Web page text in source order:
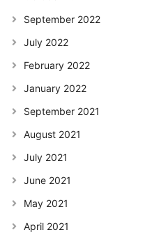
September 2022
July 2022
February 2022
January 2022
September 2021
August 2021
July 2021
June 2021
May 2021
April 2021